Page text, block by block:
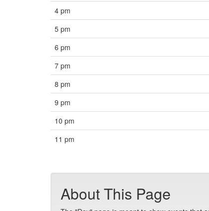
4 pm
5 pm
6 pm
7 pm
8 pm
9 pm
10 pm
11 pm
About This Page